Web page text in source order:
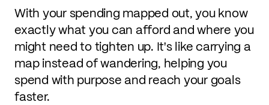
With your spending mapped out, you know
exactly what you can afford and where you
might need to tighten up. It's like carrying a
map instead of wandering, helping you
spend with purpose and reach your goals
faster.